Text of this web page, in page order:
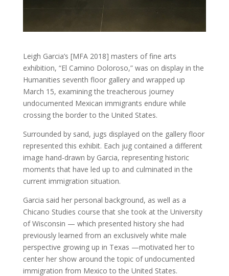
Leigh Garcia’s [MFA 2018] masters of fine arts
exhibition, “El Camino Doloroso,” was on display in the
Humanities seventh floor gallery and wrapped up
March 15, examining the treacherous journey
undocumented Mexican immigrants endure while
crossing the border to the United States.
Surrounded by sand, jugs displayed on the gallery floor
represented this exhibit. Each jug contained a different
image hand-drawn by Garcia, representing historic
moments that have led up to and culminated in the
current immigration situation.
Garcia said her personal background, as well as a
Chicano Studies course that she took at the University
of Wisconsin ­­— which presented history she had
previously learned from an exclusively white male
perspective growing up in Texas —motivated her to
center her show around the topic of undocumented
immigration from Mexico to the United States.